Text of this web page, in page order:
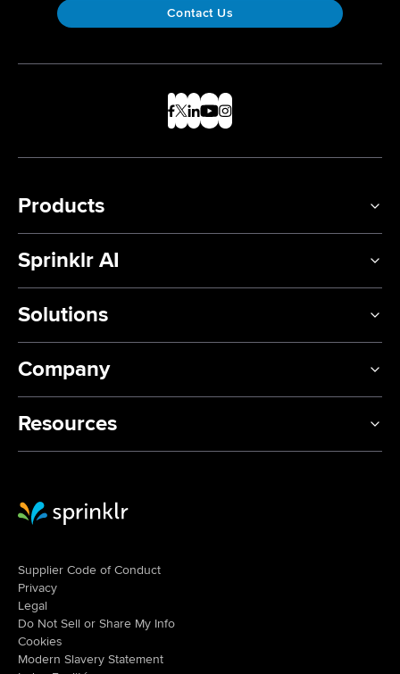
Contact Us
Products
Sprinklr AI
Solutions
Company
Resources
Sprinklr Website Home
Supplier Code of Conduct
Privacy
Legal
Do Not Sell or Share My Info
Cookies
Modern Slavery Statement